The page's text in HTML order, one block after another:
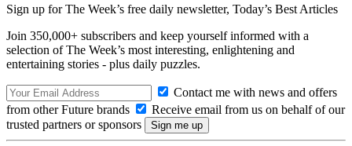
Sign up for The Week’s free daily newsletter, Today’s Best Articles
Join 350,000+ subscribers and keep yourself informed with a
selection of The Week’s most interesting, enlightening and
entertaining stories - plus daily puzzles.
Contact me with news and offers
from other Future brands
Receive email from us on behalf of our
trusted partners or sponsors